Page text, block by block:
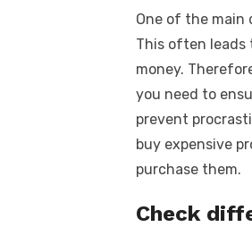
One of the main
This often leads
money.
you need to
prevent
buy expensive
purchase them.
Check